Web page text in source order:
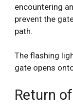
encountering
prevent the
path.
The flashing
gate opens
Return